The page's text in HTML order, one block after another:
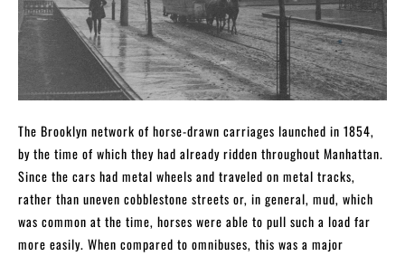
The Brooklyn network of horse-drawn carriages launched in 1854,
by the time of which they had already ridden throughout Manhattan.
Since the cars had metal wheels and traveled on metal tracks,
rather than uneven cobblestone streets or, in general, mud, which
was common at the time, horses were able to pull such a load far
more easily. When compared to omnibuses, this was a major